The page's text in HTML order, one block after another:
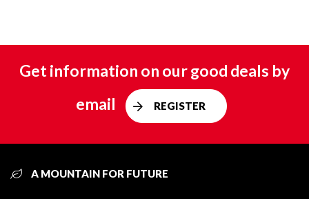
Get information on our good deals by
email
REGISTER
A MOUNTAIN FOR FUTURE